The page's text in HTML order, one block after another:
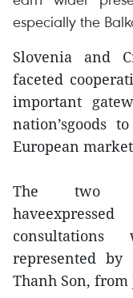
especially the
Slovenia and
faceted
important
nation’sgoods
European
The two
consultations
represented
Thanh Son, from